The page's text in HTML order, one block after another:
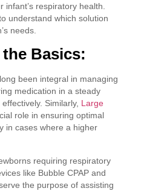
respiratory health.
understand which solution
needs.
Basics:
been integral in managing
medication in a steady
Similarly, Large
role in ensuring optimal
in cases where a higher
requiring respiratory
like Bubble CPAP and
the purpose of assisting